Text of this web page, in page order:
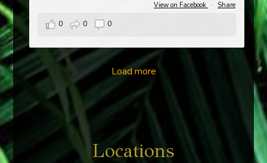
View on Facebook · Share
0 0 0
Load more
Locations